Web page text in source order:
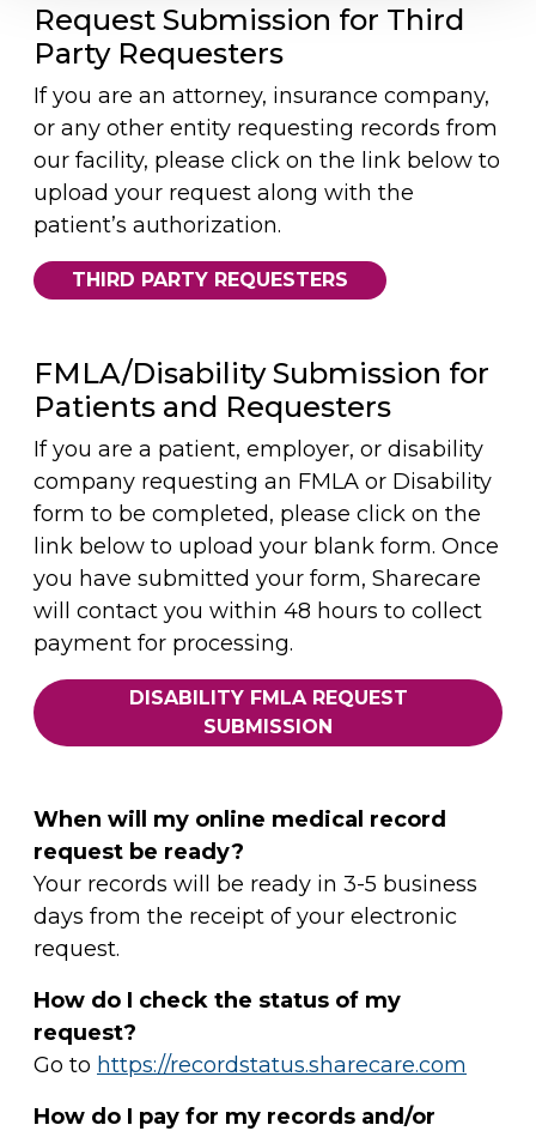
Request Submission for Third
Party Requesters
If you are an attorney, insurance company,
or any other entity requesting records from
our facility, please click on the link below to
upload your request along with the
patient’s authorization.
THIRD PARTY REQUESTERS
FMLA/Disability Submission for
Patients and Requesters
If you are a patient, employer, or disability
company requesting an FMLA or Disability
form to be completed, please click on the
link below to upload your blank form. Once
you have submitted your form, Sharecare
will contact you within 48 hours to collect
payment for processing.
DISABILITY FMLA REQUEST
SUBMISSION
When will my online medical record
request be ready?
Your records will be ready in 3-5 business
days from the receipt of your electronic
request.
How do I check the status of my
request?
Go to https://recordstatus.sharecare.com
How do I pay for my records and/or